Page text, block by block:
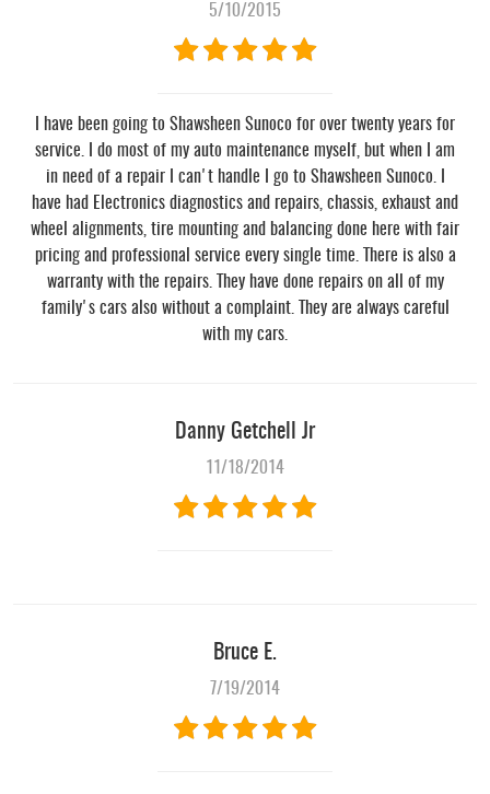
5/10/2015
I have been going to Shawsheen Sunoco for over twenty years for
service. I do most of my auto maintenance myself, but when I am
in need of a repair I can't handle I go to Shawsheen Sunoco. I
have had Electronics diagnostics and repairs, chassis, exhaust and
wheel alignments, tire mounting and balancing done here with fair
pricing and professional service every single time. There is also a
warranty with the repairs. They have done repairs on all of my
family's cars also without a complaint. They are always careful
with my cars.
Danny Getchell Jr
11/18/2014
Bruce E.
7/19/2014